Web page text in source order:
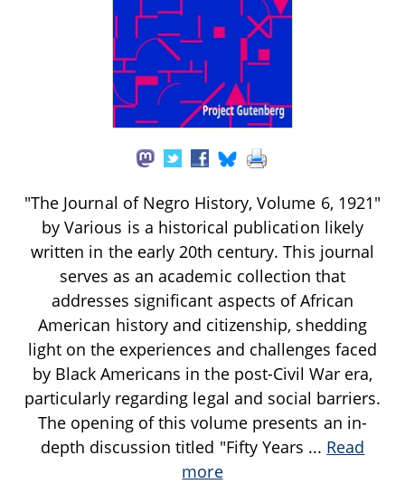
"The Journal of Negro History, Volume 6, 1921"
by Various is a historical publication likely
written in the early 20th century. This journal
serves as an academic collection that
addresses significant aspects of African
American history and citizenship, shedding
light on the experiences and challenges faced
by Black Americans in the post-Civil War era,
particularly regarding legal and social barriers.
The opening of this volume presents an in-
depth discussion titled "Fifty Years ... Read
more